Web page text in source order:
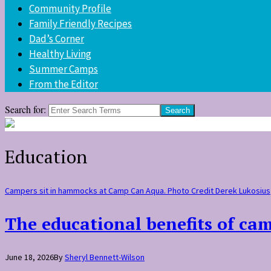
Community Profile
Family Friendly Recipes
Dad’s Corner
Healthy Living
Summer Camps
From the Editor
Search for:
Education
Campers sit in hammocks at Camp Can Aqua. Photo Credit Derek Lukosius
The educational benefits of
June 18, 2026BySheryl Bennett-Wilson